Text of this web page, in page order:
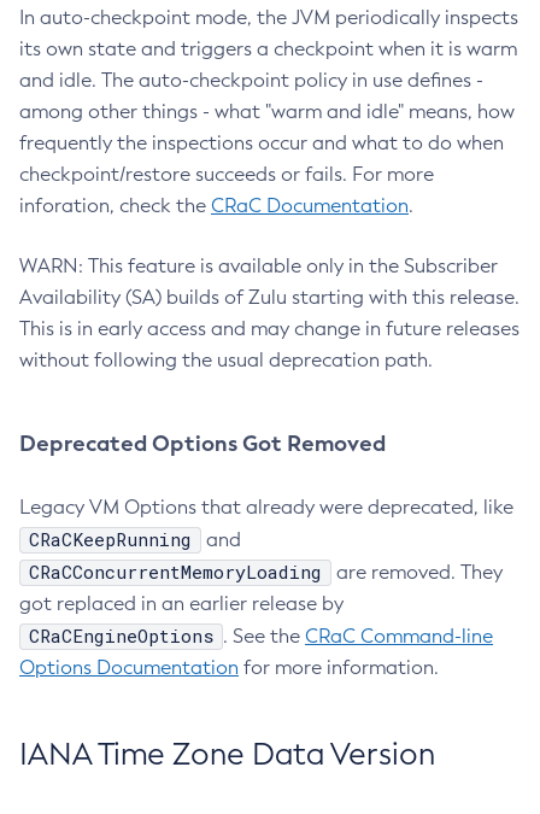
In auto-checkpoint mode, the JVM periodically inspects
its own state and triggers a checkpoint when it is warm
and idle. The auto-checkpoint policy in use defines -
among other things - what "warm and idle" means, how
frequently the inspections occur and what to do when
checkpoint/restore succeeds or fails. For more
inforation, check the CRaC Documentation.
WARN: This feature is available only in the Subscriber
Availability (SA) builds of Zulu starting with this release.
This is in early access and may change in future releases
without following the usual deprecation path.
Deprecated Options Got Removed
Legacy VM Options that already were deprecated, like
CRaCKeepRunning and
CRaCConcurrentMemoryLoading
are removed. They
got replaced in an earlier release by
CRaCEngineOptions . See the CRaC Command-line
Options Documentation for more information.
IANA Time Zone Data Version